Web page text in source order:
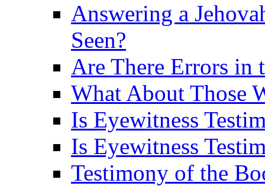
Answering a
Seen?
Are There Errors in
What About Those
Is Eyewitness
Is Eyewitness
Testimony of the